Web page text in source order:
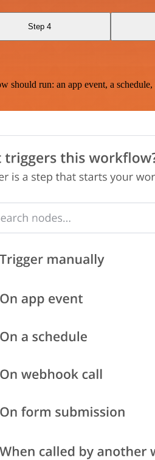
Step 4
run: an app event, a schedule,